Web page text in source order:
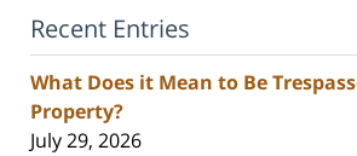
Recent Entries
What Does it Mean to Be
Property?
July 29, 2026